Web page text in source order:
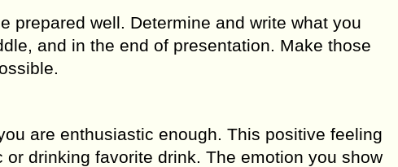
prepared well. Determine and write what you
and in the end of presentation. Make those
are enthusiastic enough. This positive feeling
drinking favorite drink. The emotion you show